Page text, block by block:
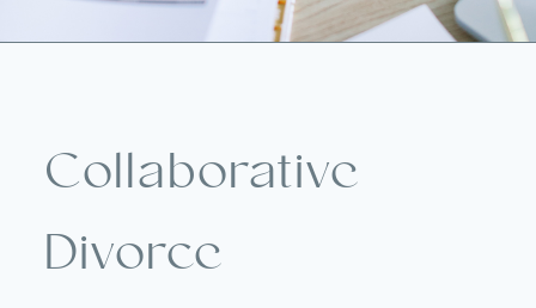
Collaborative
Divorce